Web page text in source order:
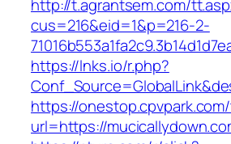
http://t.agrantsem.com/
cus=216&eid=1&p=216-2-
https://lnks.io/r.php?
https://
url=https://